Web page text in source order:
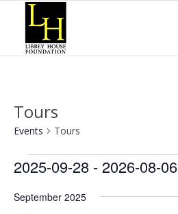
Tours
Events Tours
Events
2025-09-28 - 2026-08-06
date.
September 2025